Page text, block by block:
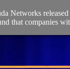
Networks
that companies